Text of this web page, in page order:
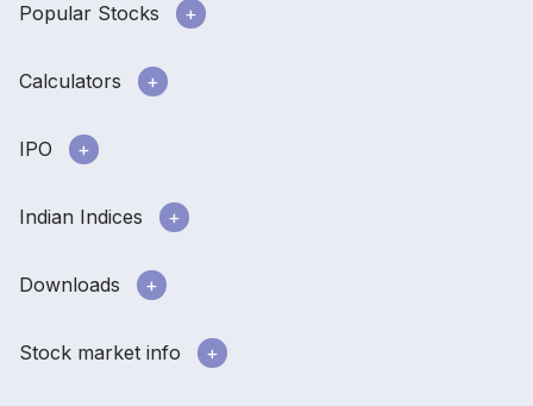
Popular Stocks
Calculators
IPO
Indian Indices
Downloads
Stock market info